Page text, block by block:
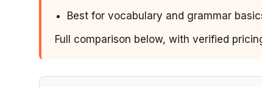
Best for vocabulary and grammar
Full comparison below, with verified